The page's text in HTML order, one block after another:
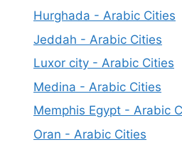
Hurghada - Arabic Cities
Jeddah - Arabic Cities
Luxor city - Arabic Cities
Medina - Arabic Cities
Memphis Egypt - Arabic
Oran - Arabic Cities